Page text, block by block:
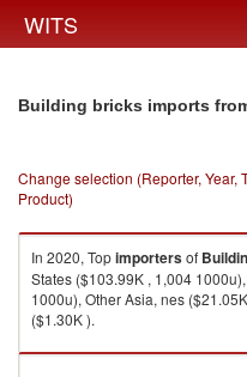
WITS
Building bricks imports
Change selection (Reporter, Year,
Product)
In 2020, Topimportersof
States ($103.99K , 1,004
1000u), Other Asia, nes
($1.30K ).
Building bricks exports by